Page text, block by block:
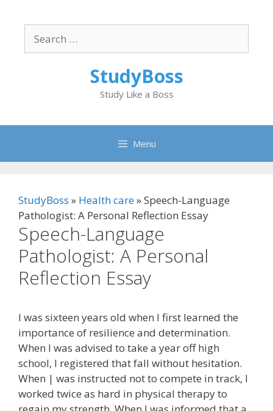
content
for:
StudyBoss
Study Like a Boss
Menu
StudyBoss » Health care»Speech-Language
Pathologist: A Personal Reflection Essay
Speech-Language
Pathologist: A Personal
Reflection Essay
I was sixteen years old when I first learned the
importance of resilience and determination.
When I was advised to take a year off high
school, I registered that fall without hesitation.
When | was instructed not to compete in track, I
worked twice as hard in physical therapy to